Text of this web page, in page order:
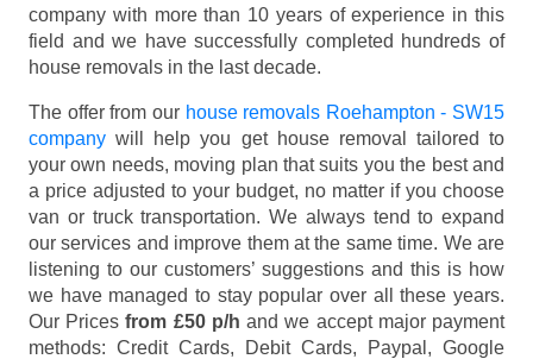
company with more than 10 years of experience in this
field and we have successfully completed hundreds of
house removals in the last decade.
The offer from our house removals Roehampton - SW15
company will help you get house removal tailored to
your own needs, moving plan that suits you the best and
a price adjusted to your budget, no matter if you choose
van or truck transportation. We always tend to expand
our services and improve them at the same time. We are
listening to our customers’ suggestions and this is how
we have managed to stay popular over all these years.
Our Pricesfrom £50 p/h and we accept major payment
methods: Credit Cards, Debit Cards, Paypal, Google